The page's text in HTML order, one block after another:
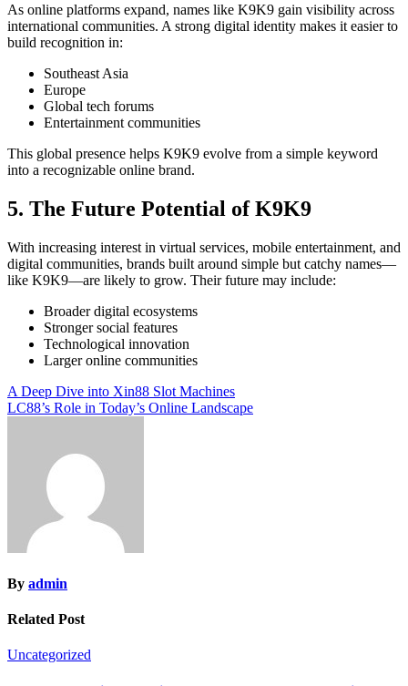
As online platforms expand, names like K9K9 gain visibility across
international communities. A strong digital identity makes it easier to
build recognition in:
Southeast Asia
Europe
Global tech forums
Entertainment communities
This global presence helps K9K9 evolve from a simple keyword
into a recognizable online brand.
5. The Future Potential of K9K9
With increasing interest in virtual services, mobile entertainment, and
digital communities, brands built around simple but catchy names—
like K9K9—are likely to grow. Their future may include:
Broader digital ecosystems
Stronger social features
Technological innovation
Larger online communities
Post
navigation
A Deep Dive into Xin88 Slot Machines
LC88’s Role in Today’s Online Landscape
By admin
Related Post
Uncategorized